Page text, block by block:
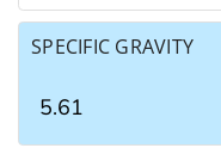
SPECIFIC GRAVITY
5.61